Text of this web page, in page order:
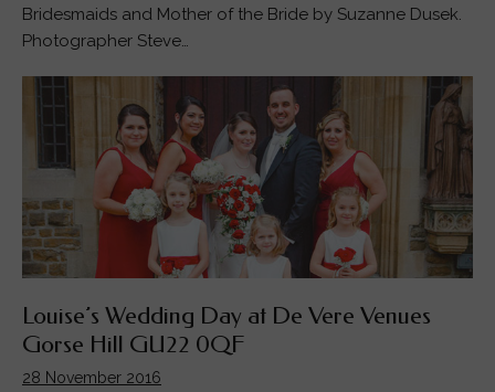
Bridesmaids and Mother of the Bride by Suzanne Dusek.
Photographer Steve…
Louise’s Wedding Day at De Vere Venues
Gorse Hill GU22 0QF
28 November 2016